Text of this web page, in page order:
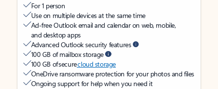
For 1 person
Use on multiple devices at the same time
Ad-free Outlook email and calendar on web, mobile,
and desktop apps
Advanced Outlook security features
100 GB of mailbox storage
100 GB of securecloud storage
OneDrive ransomware protection for your photos and files
Ongoing support for help when you need it